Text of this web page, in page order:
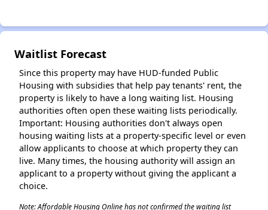
Waitlist Forecast
Since this property may have HUD-funded Public
Housing with subsidies that help pay tenants' rent, the
property is likely to have a long waiting list. Housing
authorities often open these waiting lists periodically.
Important: Housing authorities don't always open
housing waiting lists at a property-specific level or even
allow applicants to choose at which property they can
live. Many times, the housing authority will assign an
applicant to a property without giving the applicant a
choice.
Note: Affordable Housing Online has not confirmed the waiting list